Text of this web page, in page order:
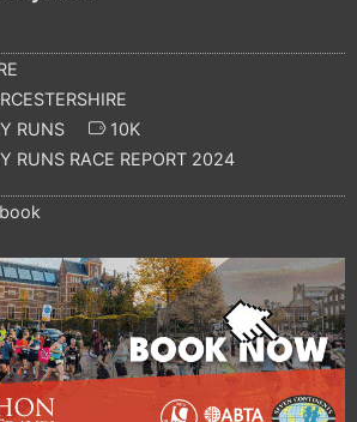
RUNS
10K
RUNS RACE REPORT 2024